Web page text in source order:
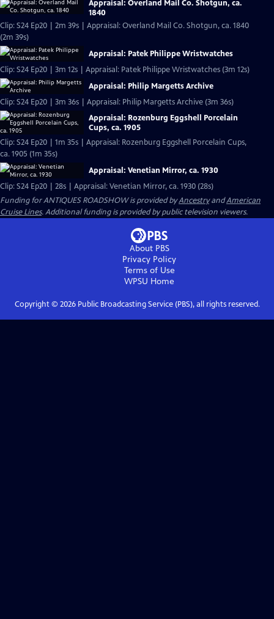
Appraisal: Overland Mail Co. Shotgun, ca.
1840
Clip: S24 Ep20 | 2m 39s | Appraisal: Overland Mail Co. Shotgun, ca. 1840
(2m 39s)
Appraisal: Patek Philippe Wristwatches
Clip: S24 Ep20 | 3m 12s | Appraisal: Patek Philippe Wristwatches (3m 12s)
Appraisal: Philip Margetts Archive
Clip: S24 Ep20 | 3m 36s | Appraisal: Philip Margetts Archive (3m 36s)
Appraisal: Rozenburg Eggshell Porcelain
Cups, ca. 1905
Clip: S24 Ep20 | 1m 35s | Appraisal: Rozenburg Eggshell Porcelain Cups,
ca. 1905 (1m 35s)
Appraisal: Venetian Mirror, ca. 1930
Clip: S24 Ep20 | 28s | Appraisal: Venetian Mirror, ca. 1930 (28s)
Funding for ANTIQUES ROADSHOW is provided byAncestryandAmerican
Cruise Lines. Additional funding is provided by public television viewers.
About PBS
Privacy Policy
Terms of Use
WPSU Home
Copyright © 2026Public Broadcasting Service (PBS), all rights reserved.